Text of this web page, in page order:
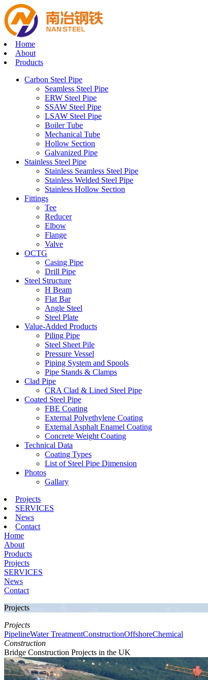
Home
About
Products
Carbon Steel Pipe
Seamless Steel Pipe
ERW Steel Pipe
SSAW Steel Pipe
LSAW Steel Pipe
Boiler Tube
Mechanical Tube
Hollow Section
Galvanized Pipe
Stainless Steel Pipe
Stainless Seamless Steel Pipe
Stainless Welded Steel Pipe
Stainless Hollow Section
Fittings
Tee
Reducer
Elbow
Flange
Valve
OCTG
Casing Pipe
Drill Pipe
Steel Structure
H Beam
Flat Bar
Angle Steel
Steel Plate
Value-Added Products
Piling Pipe
Steel Sheet Pile
Pressure Vessel
Piping System and Spools
Pipe Stands & Clamps
Clad Pipe
CRA Clad & Lined Steel Pipe
Coated Steel Pipe
FBE Coating
External Polyethylene Coating
External Asphalt Enamel Coating
Concrete Weight Coating
Technical Data
Coating Types
List of Steel Pipe Dimension
Photos
Gallary
Projects
SERVICES
News
Contact
Home
About
Products
Projects
SERVICES
News
Contact
Projects
Projects
PipelineWater TreatmentConstructionOffshoreChemical
Construction
Bridge Construction Projects in the UK